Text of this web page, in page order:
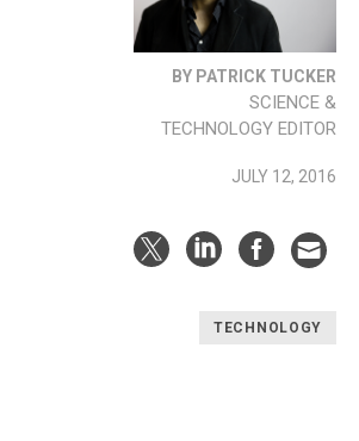
BY PATRICK TUCKER
SCIENCE &
TECHNOLOGY EDITOR
JULY 12, 2016
TECHNOLOGY